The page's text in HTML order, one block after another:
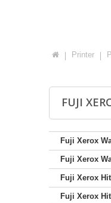
Printer
FUJI
Fuji Xerox
Fuji Xerox
Fuji Xerox
Fuji Xerox